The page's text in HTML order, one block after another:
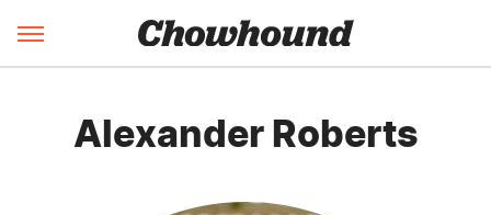
Alexander Roberts